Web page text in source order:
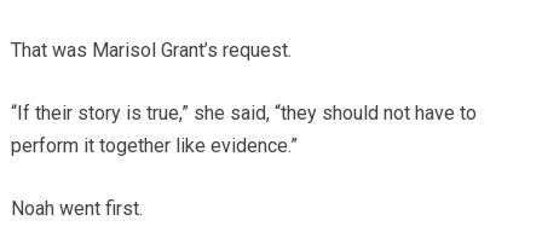
That was Marisol Grant’s request.
“If their story is true,” she said, “they should not have to
perform it together like evidence.”
Noah went first.